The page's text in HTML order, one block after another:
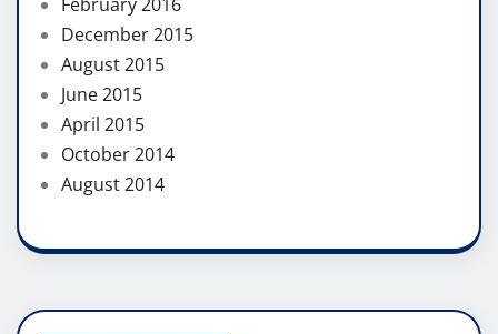
December 2015
August 2015
June 2015
April 2015
October 2014
August 2014